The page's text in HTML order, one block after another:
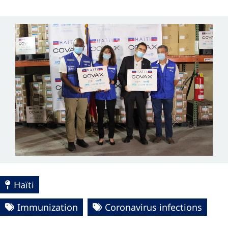
Haïti
Immunization
Coronavirus infections